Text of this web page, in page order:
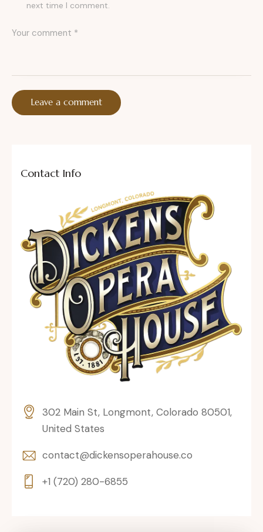
next time I comment.
Contact Info
302 Main St, Longmont, Colorado 80501,
United States
contact@dickensoperahouse.co
+1 (720) 280-6855